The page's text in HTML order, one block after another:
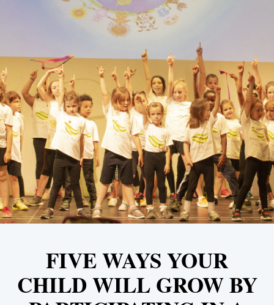
FIVE WAYS YOUR
CHILD WILL GROW BY